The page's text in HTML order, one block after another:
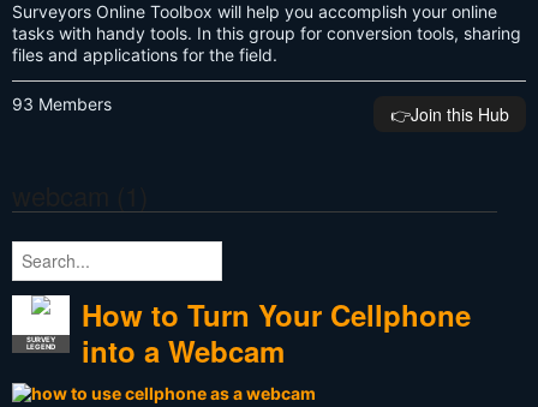
Surveyors Online Toolbox will help you accomplish your online
tasks with handy tools. In this group for conversion tools, sharing
files and applications for the field.
93 Members 👉️Join this Hub
SURVEY
LEGEND
How to Turn Your Cellphone
into a Webcam